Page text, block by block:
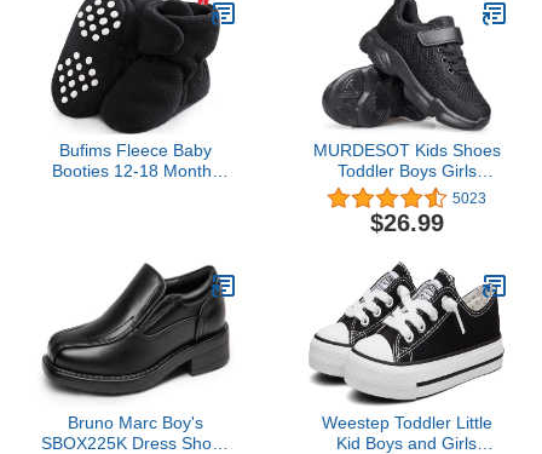
Sneakers Outdoor
Bufims Fleece Baby
Booties 12-18 Months
MURDESOT Kids Shoes
Toddler Boys Girls
Athletic Running Sports
Strap Sneakers for
Toddler/Little Kid/Big Kid
5023
$26.99
Bruno Marc Boy's
SBOX225K Dress Shoes
Weestep Toddler Little
Kid Boys and Girls